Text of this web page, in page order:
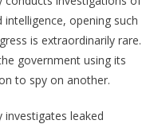
opening such
is extraordinarily rare.
government using its
to spy on another.
leaked